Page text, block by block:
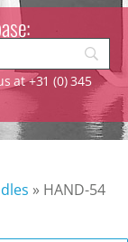
at +31 (0) 345
» HAND-54